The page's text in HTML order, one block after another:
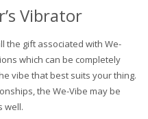
Vibrator
the gift associated with We-
which can be completely
vibe that best suits your thing.
the We-Vibe may be
well.